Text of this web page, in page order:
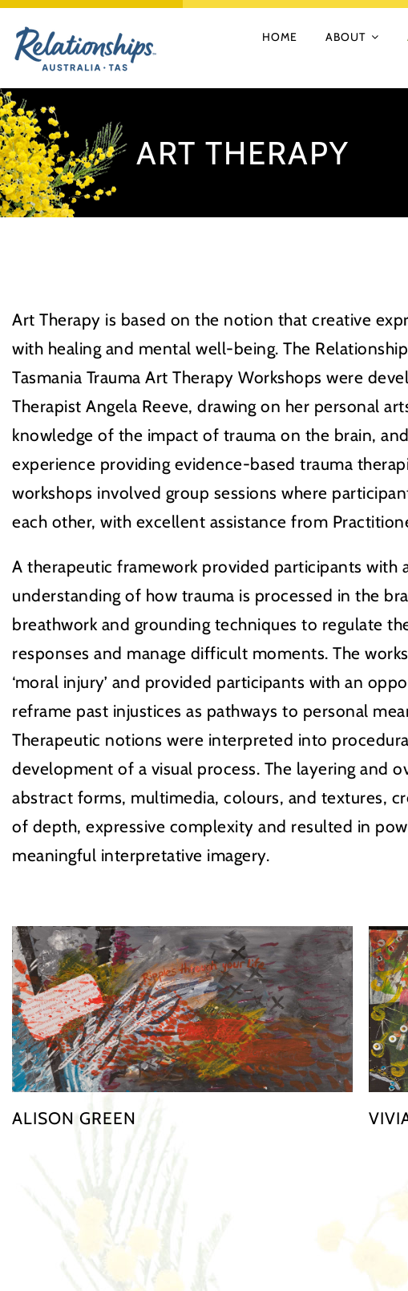
Skip
content
HOME ABOUT
ART THERAPY
Art Therapy is based on the notion that creative
with healing and mental well-being. The
Tasmania Trauma Art Therapy Workshops were
Therapist Angela Reeve, drawing on her personal
knowledge of the impact of trauma on the brain,
experience providing evidence-based trauma
workshops involved group sessions where
each other, with excellent assistance from
A therapeutic framework provided participants with
understanding of how trauma is processed in the
breathwork and grounding techniques to regulate
responses and manage difficult moments. The
‘moral injury’ and provided participants with an
reframe past injustices as pathways to personal
Therapeutic notions were interpreted into
development of a visual process. The layering and
abstract forms, multimedia, colours, and textures,
of depth, expressive complexity and resulted in
meaningful interpretative imagery.
ALISON GREEN